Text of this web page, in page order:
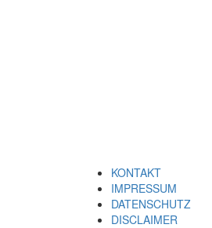
KONTAKT
IMPRESSUM
DATENSCHUTZ
DISCLAIMER